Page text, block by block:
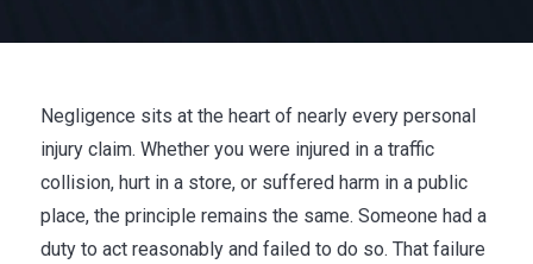
Negligence sits at the heart of nearly every personal
injury claim. Whether you were injured in a traffic
collision, hurt in a store, or suffered harm in a public
place, the principle remains the same. Someone had a
duty to act reasonably and failed to do so. That failure